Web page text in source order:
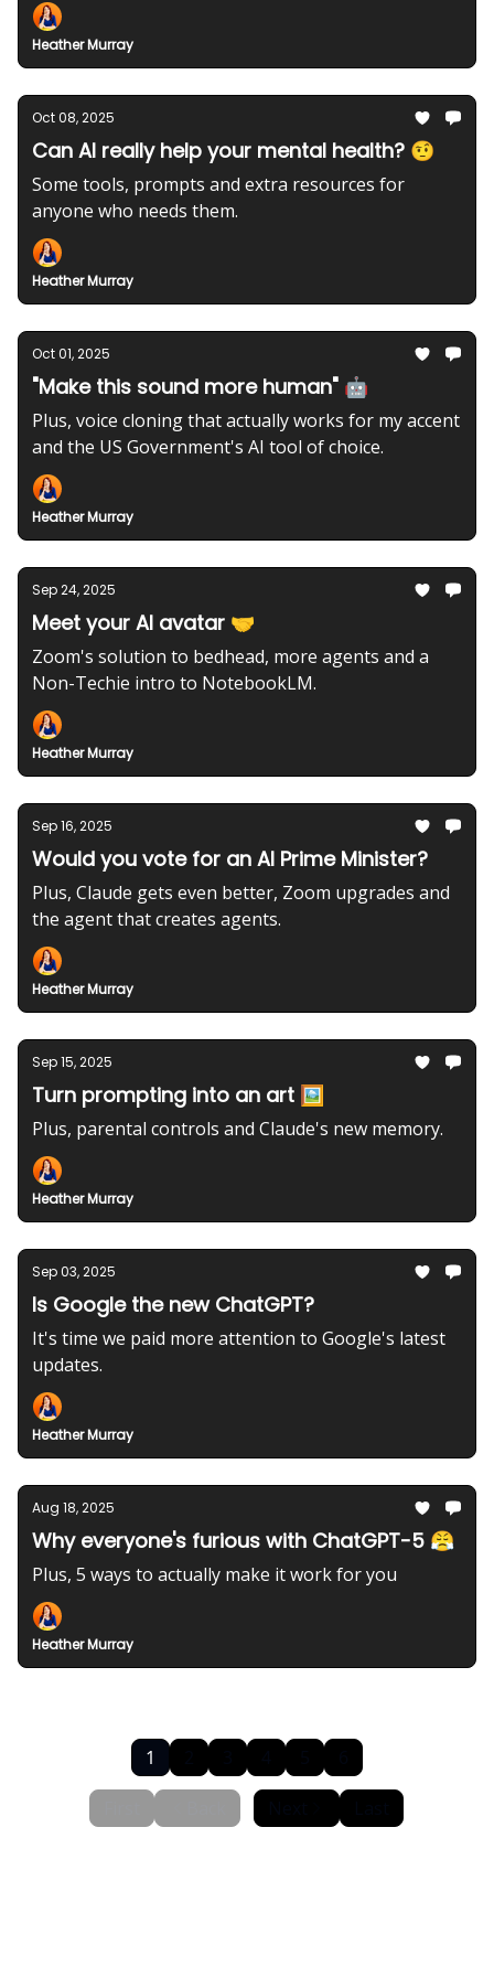
Heather Murray
Oct 08, 2025
Can AI really help your mental health? 🤨
Some tools, prompts and extra resources for
anyone who needs them.
Heather Murray
Oct 01, 2025
"Make this sound more human" 🤖
Plus, voice cloning that actually works for my accent
and the US Government's AI tool of choice.
Heather Murray
Sep 24, 2025
Meet your AI avatar 🤝
Zoom's solution to bedhead, more agents and a
Non-Techie intro to NotebookLM.
Heather Murray
Sep 16, 2025
Would you vote for an AI Prime Minister?
Plus, Claude gets even better, Zoom upgrades and
the agent that creates agents.
Heather Murray
Sep 15, 2025
Turn prompting into an art 🖼️
Plus, parental controls and Claude's new memory.
Heather Murray
Sep 03, 2025
Is Google the new ChatGPT?
It's time we paid more attention to Google's latest
updates.
Heather Murray
Aug 18, 2025
Why everyone's furious with ChatGPT-5 😤
Plus, 5 ways to actually make it work for you
Heather Murray
1